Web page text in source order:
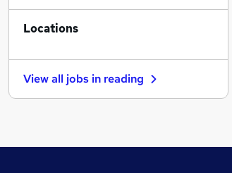
Other
Sales
Purchasing
Scientific
Locations
View all jobs in reading